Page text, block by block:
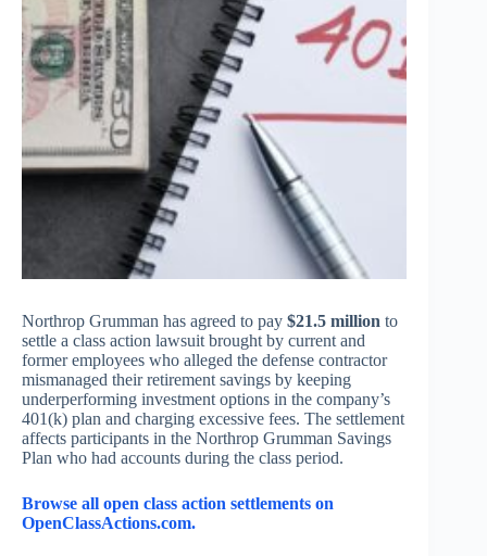
Northrop Grumman has agreed to pay $21.5 million to
settle a class action lawsuit brought by current and
former employees who alleged the defense contractor
mismanaged their retirement savings by keeping
underperforming investment options in the company’s
401(k) plan and charging excessive fees. The settlement
affects participants in the Northrop Grumman Savings
Plan who had accounts during the class period.
Browse all open class action settlements on
OpenClassActions.com.